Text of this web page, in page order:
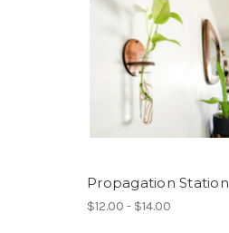
Propagation Station
$12.00 - $14.00